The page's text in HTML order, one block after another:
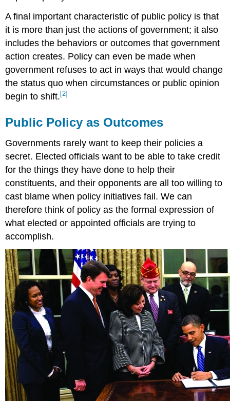
A final important characteristic of public policy is that
it is more than just the actions of government; it also
includes the behaviors or outcomes that government
action creates. Policy can even be made when
government refuses to act in ways that would change
the status quo when circumstances or public opinion
begin to shift. [2]
Public Policy as Outcomes
Governments rarely want to keep their policies a
secret. Elected officials want to be able to take credit
for the things they have done to help their
constituents, and their opponents are all too willing to
cast blame when policy initiatives fail. We can
therefore think of policy as the formal expression of
what elected or appointed officials are trying to
accomplish.